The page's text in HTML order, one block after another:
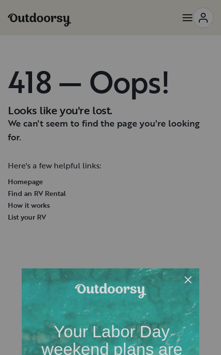
418 — Oops!
Looks like you're lost.
We can't seem to find the page you're looking
for.
Here's a few helpful links:
Homepage
Find an RV Rental
How it works
List your RV